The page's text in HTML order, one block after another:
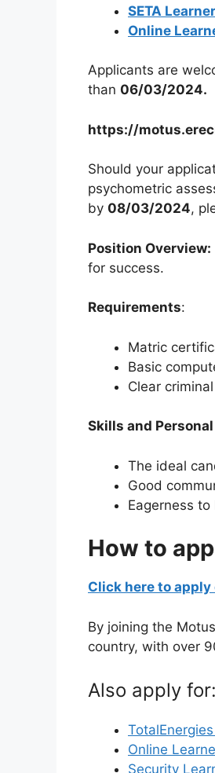
SETA
Online
Applicants are
than 06/03/2024.
https://
Should your
psychometric
by 08/03/2024,
Position Overview:
for success.
Requirements:
Matric
Basic
Clear
Skills and
The ideal
Good
Eagerness to
How to
Click here to apply
By joining the
country, with over
Also apply for:
Online
Security